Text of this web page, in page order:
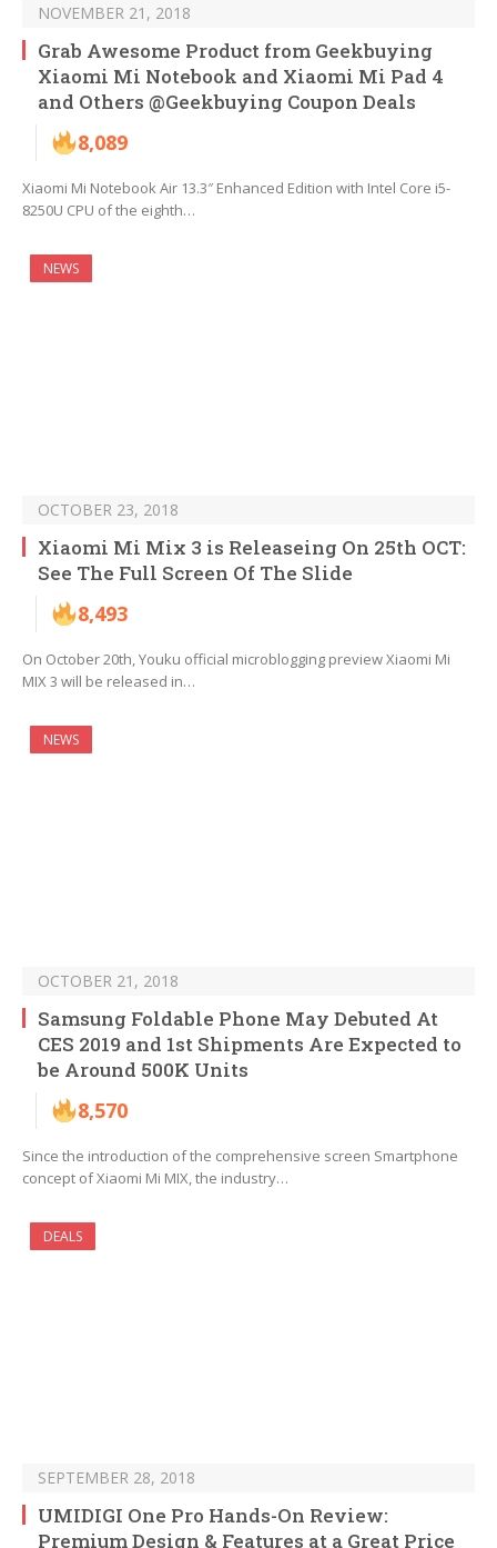
NOVEMBER 21, 2018
Grab Awesome Product from Geekbuying
Xiaomi Mi Notebook and Xiaomi Mi Pad 4
and Others @Geekbuying Coupon Deals
8,089
Xiaomi Mi Notebook Air 13.3″ Enhanced Edition with Intel Core i5-
8250U CPU of the eighth…
NEWS
OCTOBER 23, 2018
Xiaomi Mi Mix 3 is Releaseing On 25th OCT:
See The Full Screen Of The Slide
8,493
On October 20th, Youku official microblogging preview Xiaomi Mi
MIX 3 will be released in…
NEWS
OCTOBER 21, 2018
Samsung Foldable Phone May Debuted At
CES 2019 and 1st Shipments Are Expected to
be Around 500K Units
8,570
Since the introduction of the comprehensive screen Smartphone
concept of Xiaomi Mi MIX, the industry…
DEALS
SEPTEMBER 28, 2018
UMIDIGI One Pro Hands-On Review:
Premium Design & Features at a Great Price